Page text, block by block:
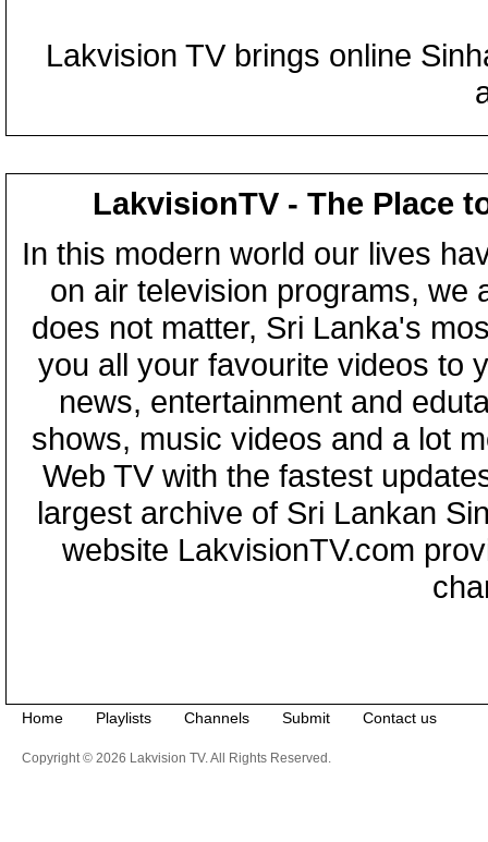
Lakvision TV brings online
LakvisionTV - The Place
In this modern world our lives
on air television programs, we
does not matter, Sri Lanka's
you all your favourite videos to
news, entertainment and
shows, music videos and a lot
Web TV with the fastest
largest archive of Sri Lankan
website LakvisionTV.com
Home Playlists Channels Submit Contact us
Copyright © 2026 Lakvision TV. All Rights Reserved.